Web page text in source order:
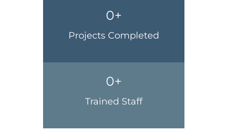
0+
Projects Completed
0+
Trained Staff